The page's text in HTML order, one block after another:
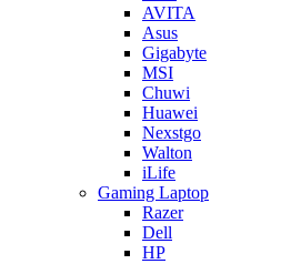
AVITA
Asus
Gigabyte
MSI
Chuwi
Huawei
Nexstgo
Walton
iLife
Gaming Laptop
Razer
Dell
HP